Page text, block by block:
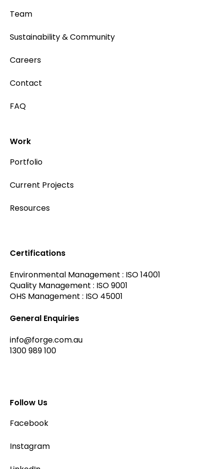
Certifications
Environmental Management : ISO 14001
Quality Management : ISO 9001
OHS Management : ISO 45001
General Enquiries
info@forge.com.au
1300 989 100
Follow Us
Facebook
Instagram
Team
Sustainability & Community
Careers
Contact
FAQ
Work
Portfolio
Current Projects
Resources